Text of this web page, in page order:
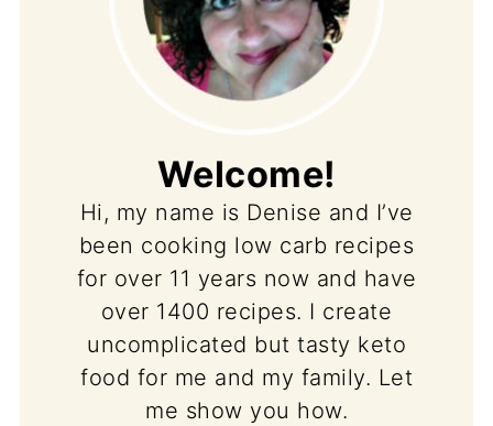
Welcome!
Hi, my name is Denise and I’ve
been cooking low carb recipes
for over 11 years now and have
over 1400 recipes. I create
uncomplicated but tasty keto
food for me and my family. Let
me show you how.